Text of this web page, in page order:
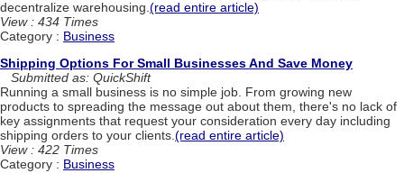
decentralize warehousing. (read entire article)
View : 434 Times
Category : Business
Shipping Options For Small Businesses And Save Money
Submitted as: QuickShift
Running a small business is no simple job. From growing new
products to spreading the message out about them, there's no lack of
key assignments that request your consideration every day including
shipping orders to your clients.(read entire article)
View : 422 Times
Category : Business